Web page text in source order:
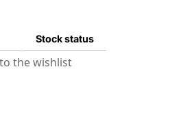
Stock status
the wishlist